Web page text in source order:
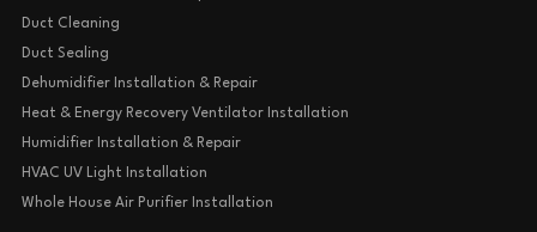
Duct Cleaning
Duct Sealing
Dehumidifier Installation & Repair
Heat & Energy Recovery Ventilator Installation
Humidifier Installation & Repair
HVAC UV Light Installation
Whole House Air Purifier Installation